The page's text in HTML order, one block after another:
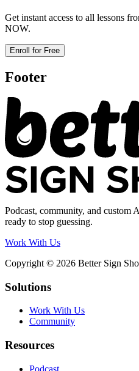
Get instant access to all lessons
NOW.
Enroll for Free
Footer
Podcast, community, and custom
ready to stop guessing.
Work With Us
Copyright © 2026 Better Sign
Solutions
Work With Us
Community
Resources
Podcast